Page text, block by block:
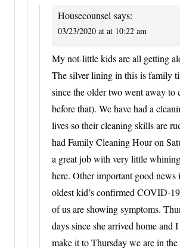
Housecounsel says:
03/23/2020 at at 10:22 am
My not-little kids are all getting
The silver lining in this is family
since the older two went away to
before that). We have had a
lives so their cleaning skills are
had Family Cleaning Hour on
a great job with very little
here. Other important good news
oldest kid’s confirmed COVID-
of us are showing symptoms.
days since she arrived home
make it to Thursday we are in the